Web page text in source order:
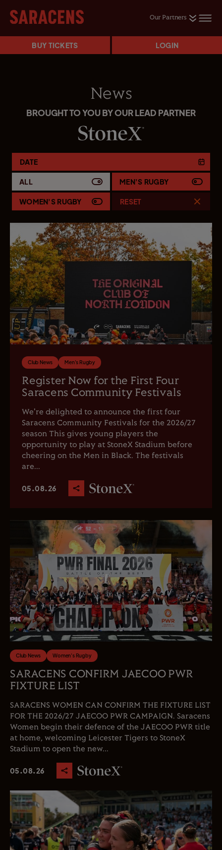
Our Partners
BUY TICKETS LOGIN
News
BROUGHT TO YOU BY OUR LEAD PARTNER
ALL MEN'S RUGBY
WOMEN'S RUGBY
DATE
RESET
Club News Men's Rugby
Register Now for the First Four
Saracens Community Festivals
We're delighted to announce the first four
Saracens Community Festivals for the 2026/27
season This gives young players the
opportunity to play at StoneX Stadium before
cheering on the Men in Black. The festivals
are...
05.08.26
Club News Women's Rugby
SARACENS CONFIRM JAECOO PWR
FIXTURE LIST
SARACENS WOMEN CAN CONFIRM THE FIXTURE LIST
FOR THE 2026/27 JAECOO PWR CAMPAIGN. Saracens
Women begin their defence of the JAECOO PWR title
at home, welcoming Leicester Tigers to StoneX
Stadium to open the new...
05.08.26